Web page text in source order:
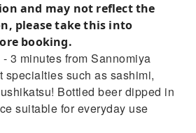
and may not reflect the
please take this into
booking.
3 minutes from Sannomiya
such as sashimi,
Bottled beer dipped in
suitable for everyday use